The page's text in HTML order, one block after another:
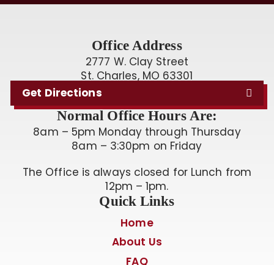
Office Address
2777 W. Clay Street
St. Charles, MO 63301
Get Directions
Normal Office Hours Are:
8am – 5pm Monday through Thursday
8am – 3:30pm on Friday
The Office is always closed for Lunch from
12pm – 1pm.
Quick Links
Home
About Us
FAQ